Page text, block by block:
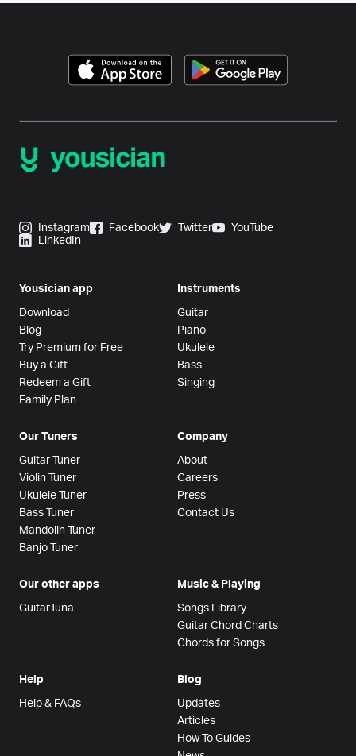
Instagram Facebook Twitter
YouTube
LinkedIn
Yousician app
Download
Blog
Try Premium for Free
Buy a Gift
Redeem a Gift
Family Plan
Instruments
Guitar
Piano
Ukulele
Bass
Singing
Our Tuners
Guitar Tuner
Violin Tuner
Ukulele Tuner
Bass Tuner
Mandolin Tuner
Banjo Tuner
Company
About
Careers
Press
Contact Us
Our other apps
GuitarTuna
Music & Playing
Songs Library
Guitar Chord Charts
Chords for Songs
Help
Help & FAQs
Blog
Updates
Articles
How To Guides